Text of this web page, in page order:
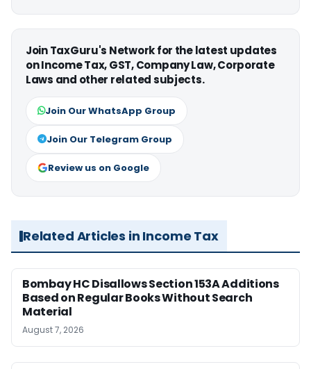
Join TaxGuru's Network for the latest updates
on Income Tax, GST, Company Law, Corporate
Laws and other related subjects.
Join Our WhatsApp Group
Join Our Telegram Group
Review us on Google
Related Articles in Income Tax
Bombay HC Disallows Section 153A Additions
Based on Regular Books Without Search
Material
August 7, 2026